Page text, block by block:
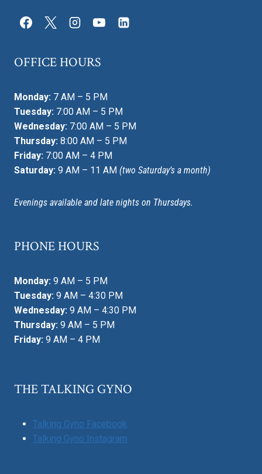
OFFICE HOURS
Monday: 7 AM – 5 PM
Tuesday: 7:00 AM – 5 PM
Wednesday: 7:00 AM – 5 PM
Thursday: 8:00 AM – 5 PM
Friday: 7:00 AM – 4 PM
Saturday: 9 AM – 11 AM (two Saturday’s a month)
Evenings available and late nights on Thursdays.
PHONE HOURS
Monday: 9 AM – 5 PM
Tuesday: 9 AM – 4:30 PM
Wednesday: 9 AM – 4:30 PM
Thursday: 9 AM – 5 PM
Friday: 9 AM – 4 PM
THE TALKING GYNO
Talking Gyno Facebook
Talking Gyno Instagram